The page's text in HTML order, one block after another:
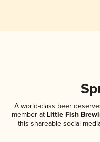
A world-class beer
member at Little Fish
this shareable social